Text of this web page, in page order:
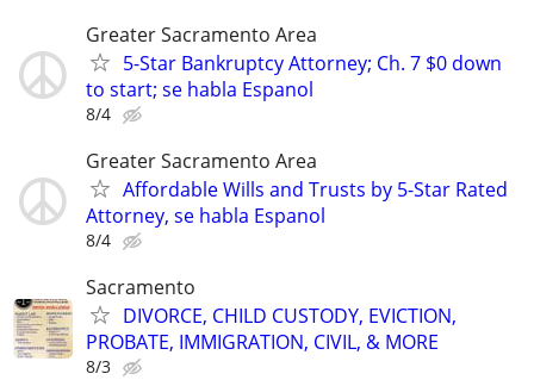
Greater Sacramento Area
5-Star Bankruptcy Attorney; Ch. 7 $0 down
to start; se habla Espanol
8/4
Greater Sacramento Area
Affordable Wills and Trusts by 5-Star Rated
Attorney, se habla Espanol
8/4
Sacramento
DIVORCE, CHILD CUSTODY, EVICTION,
PROBATE, IMMIGRATION, CIVIL, & MORE
8/3